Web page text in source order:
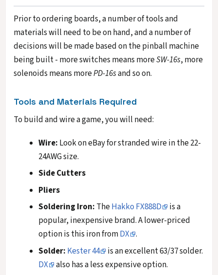
Prior to ordering boards, a number of tools and
materials will need to be on hand, and a number of
decisions will be made based on the pinball machine
being built - more switches means moreSW-16s, more
solenoids means morePD-16sand so on.
Tools and Materials Required
To build and wire a game, you will need:
Wire: Look on eBay for stranded wire in the 22-
24AWG size.
Side Cutters
Pliers
Soldering Iron: TheHakko FX888D
is a
popular, inexpensive brand. A lower-priced
option is this iron fromDX .
Solder: Kester 44
is an excellent 63/37 solder.
DX
also has a less expensive option.